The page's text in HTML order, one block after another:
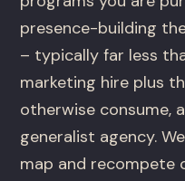
presence-building
– typically far less
marketing hire plus
otherwise consume,
generalist agency.
map and recompete